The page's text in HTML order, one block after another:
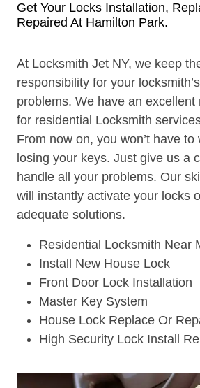
Get Your Locks Installation,
Repaired At Hamilton Park.
At Locksmith Jet NY, we keep
responsibility for your
problems. We have an excellent
for residential Locksmith
From now on, you won’t have to
losing your keys. Just give us a
handle all your problems. Our
will instantly activate your locks
adequate solutions.
Residential Locksmith Near
Install New House Lock
Front Door Lock Installation
Master Key System
House Lock Replace Or
High Security Lock Install